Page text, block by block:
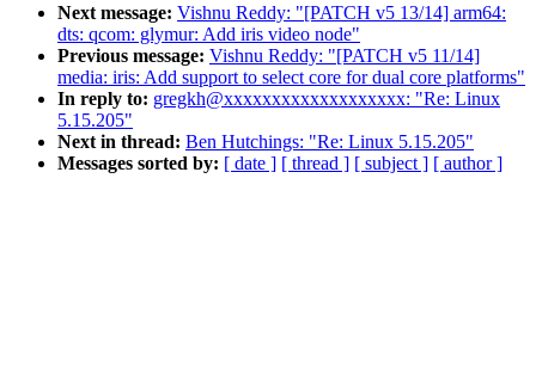
Next message: Vishnu Reddy: "[PATCH v5 13/14] arm64:
dts: qcom: glymur: Add iris video node"
Previous message: Vishnu Reddy: "[PATCH v5 11/14]
media: iris: Add support to select core for dual core platforms"
In reply to: gregkh@xxxxxxxxxxxxxxxxxxx: "Re: Linux
5.15.205"
Next in thread: Ben Hutchings: "Re: Linux 5.15.205"
Messages sorted by: [ date ] [ thread ] [ subject ] [ author ]